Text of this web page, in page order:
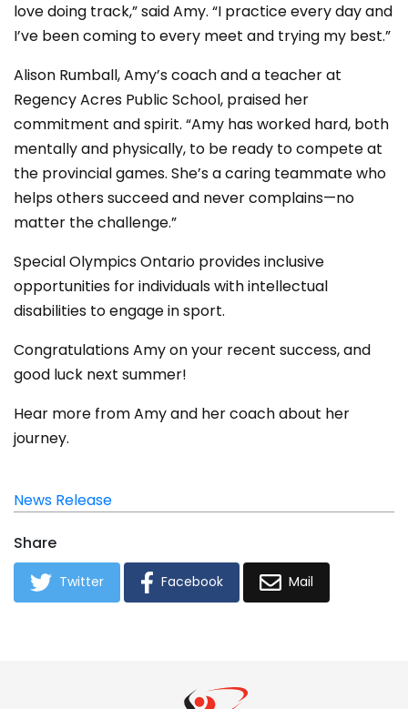
love doing track,” said Amy. “I practice every day and
I’ve been coming to every meet and trying my best.”
Alison Rumball, Amy’s coach and a teacher at
Regency Acres Public School, praised her
commitment and spirit. “Amy has worked hard, both
mentally and physically, to be ready to compete at
the provincial games. She’s a caring teammate who
helps others succeed and never complains—no
matter the challenge.”
Special Olympics Ontario provides inclusive
opportunities for individuals with intellectual
disabilities to engage in sport.
Congratulations Amy on your recent success, and
good luck next summer!
Hear more from Amy and her coach about her
journey.
News Release
Share
Twitter Facebook Mail